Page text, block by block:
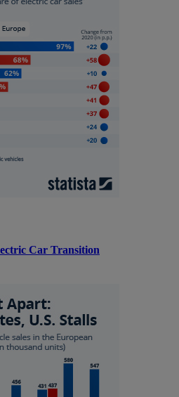
Car Transition